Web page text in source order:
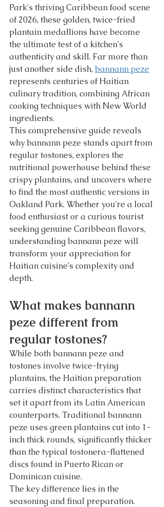
Park's thriving Caribbean food scene
of 2026, these golden, twice-fried
plantain medallions have become
the ultimate test of a kitchen's
authenticity and skill. Far more than
just another side dish, bannann peze
represents centuries of Haitian
culinary tradition, combining African
cooking techniques with New World
ingredients.
This comprehensive guide reveals
why bannann peze stands apart from
regular tostones, explores the
nutritional powerhouse behind these
crispy plantains, and uncovers where
to find the most authentic versions in
Oakland Park. Whether you're a local
food enthusiast or a curious tourist
seeking genuine Caribbean flavors,
understanding bannann peze will
transform your appreciation for
Haitian cuisine's complexity and
depth.
What makes bannann
peze different from
regular tostones?
While both bannann peze and
tostones involve twice-frying
plantains, the Haitian preparation
carries distinct characteristics that
set it apart from its Latin American
counterparts. Traditional bannann
peze uses green plantains cut into 1-
inch thick rounds, significantly thicker
than the typical tostonera-flattened
discs found in Puerto Rican or
Dominican cuisine.
The key difference lies in the
seasoning and final preparation.